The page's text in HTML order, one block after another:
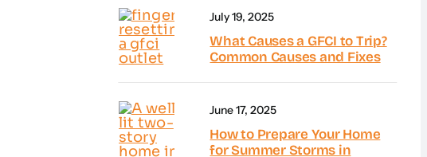
July 19, 2025
What Causes a GFCI to Trip?
Common Causes and Fixes
June 17, 2025
How to Prepare Your Home
for Summer Storms in